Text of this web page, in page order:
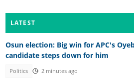
LATEST
Osun election: Big win for APC's
candidate steps down for him
Politics 2 minutes ago